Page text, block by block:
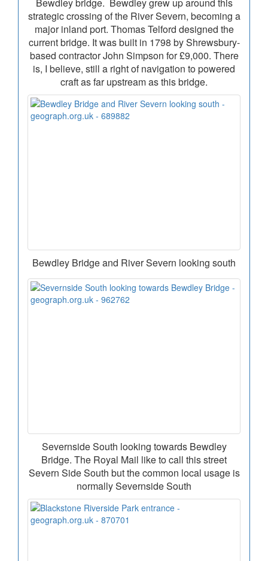
Bewdley bridge. Bewdley grew up around this
strategic crossing of the River Severn, becoming a
major inland port. Thomas Telford designed the
current bridge. It was built in 1798 by Shrewsbury-
based contractor John Simpson for £9,000. There
is, I believe, still a right of navigation to powered
craft as far upstream as this bridge.
Bewdley Bridge and River Severn looking south
Severnside South looking towards Bewdley
Bridge. The Royal Mail like to call this street
Severn Side South but the common local usage is
normally Severnside South